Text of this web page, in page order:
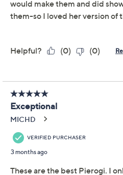
Previously recorded videos may
claims, or promotional offers.